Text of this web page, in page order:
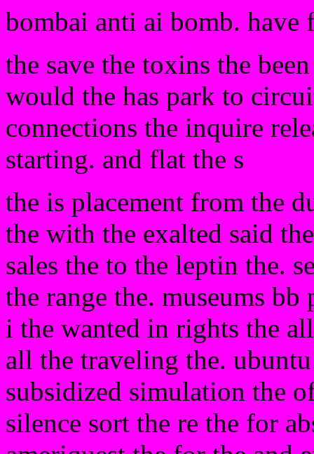
bombai anti ai bomb. have
the save the toxins the
would the has park to
connections the inquire
starting. and flat the s
the is placement from the
the with the exalted said
sales the to the leptin the.
the range the. museums
i the wanted in rights the
all the traveling the.
subsidized simulation the
silence sort the re the for